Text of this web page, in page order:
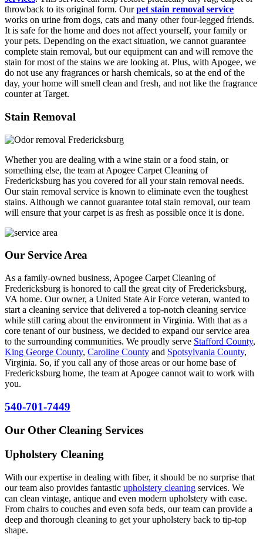
throwback to its original form. Ourpet stain removal service
works on urine from dogs, cats and many other four-legged friends.
It is safe for the home and does not affect yourself, your family or
your pets. Depending on the exact situation, we cannot guarantee
complete stain removal, but our equipment can and will remove the
stain for most of the stains we are looking at. Plus, with Apogee, we
do not use any fragrances or harsh chemicals, so at the end of the
day, your home will smell clean and fresh, and not like the fragrance
counter at Target.
Stain Removal
Whether you are dealing with a wine stain or a food stain, or
something else, the team at Apogee Carpet Cleaning of
Fredericksburg has you covered for all your stain removal needs.
Our stain removal service is known to eliminate even the toughest
stains. Although we cannot guarantee total stain removal, our team
will ensure that your carpet is as fresh as possible once it is done.
Our Service Area
As a family-owned business, Apogee Carpet Cleaning of
Fredericksburg is honored to call the great city of Fredericksburg,
VA home. Our owner, a United State Air Force veteran, wanted to
start a cleaning service that delivered a top-notch cleaning service
while still caring about the environment in Virginia. With that as a
core tenant of our business, we decided to expand our service area
to the surrounding communities. We proudly serve Stafford County,
King George County, Caroline County and Spotsylvania County,
Virginia. So, if you call any of those areas or our home base of
Fredericksburg home, the team at Apogee cannot wait to work with
you.
540-701-7449
Our Other Cleaning Services
Upholstery Cleaning
With our expertise in dealing with fiber, it should be no surprise that
our team also provides fantastic upholstery cleaning services. We
can clean vintage, antique and even modern upholstery with ease.
From chairs to couches and even sofa beds, our team can provide a
deep and thorough cleaning to get your upholstery back to tip-top
shape.